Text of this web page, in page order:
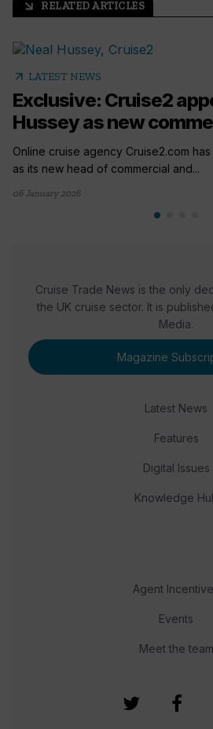
arrow_outward RELATED ARTICLES
arrow_outward LATEST NEWS
Exclusive: Cruise2
Hussey as new
Online cruise agency Cruise2.com
as its new head of commercial and...
06 January 2026
Cruise Trade News is the only
the UK cruise sector. It is
Media.
Magazine
Latest News
Features
Digital Issues
Knowledge
Agent
Events
Meet the team